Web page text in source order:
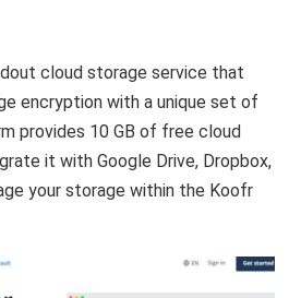
cloud storage service that
encryption with a unique set of
provides 10 GB of free cloud
it with Google Drive, Dropbox,
your storage within the Koofr